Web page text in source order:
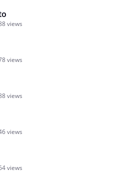
views
views
views
views
views